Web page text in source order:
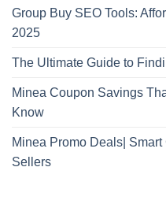
Group Buy SEO Tools:
2025
The Ultimate Guide to
Minea Coupon Savings
Know
Minea Promo Deals|
Sellers